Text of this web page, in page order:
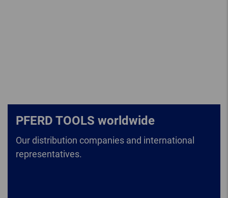
PFERD TOOLS worldwide
Our distribution companies and international
representatives.